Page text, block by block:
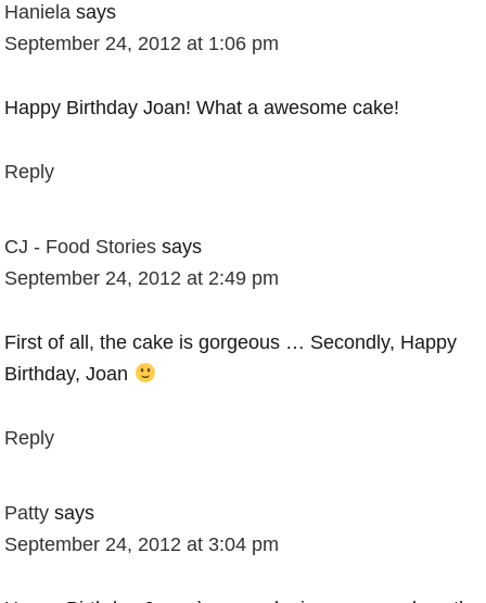
Haniela says
September 24, 2012 at 1:06 pm
Happy Birthday Joan! What a awesome cake!
Reply
CJ - Food Stories says
September 24, 2012 at 2:49 pm
First of all, the cake is gorgeous … Secondly, Happy
Birthday, Joan
Reply
Patty says
September 24, 2012 at 3:04 pm